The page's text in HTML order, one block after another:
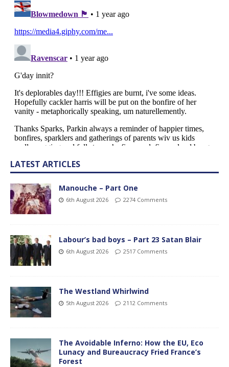
LATEST ARTICLES
Manouche – Part One
6th August 2026 2274 Comments
Labour’s bad boys – Part 23 Satan Blair
6th August 2026 2517 Comments
The Westland Whirlwind
5th August 2026 2112 Comments
The Avoidable Inferno: How the EU, Eco
Lunacy and Bureaucracy Fried France’s
Forest